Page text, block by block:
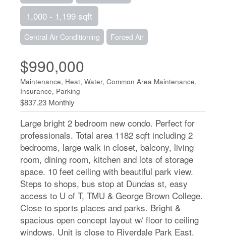
1,000 - 1,199 sqft
Central Air Conditioning Forced Air
$990,000
Maintenance, Heat, Water, Common Area Maintenance,
Insurance, Parking
$837.23 Monthly
Large bright 2 bedroom new condo. Perfect for
professionals. Total area 1182 sqft including 2
bedrooms, large walk in closet, balcony, living
room, dining room, kitchen and lots of storage
space. 10 feet ceiling with beautiful park view.
Steps to shops, bus stop at Dundas st, easy
access to U of T, TMU & George Brown College.
Close to sports places and parks. Bright &
spacious open concept layout w/ floor to ceiling
windows. Unit is close to Riverdale Park East.